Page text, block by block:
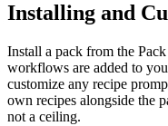
Installing and
Install a pack from the
workflows are added to
customize any recipe
own recipes alongside the
not a ceiling.